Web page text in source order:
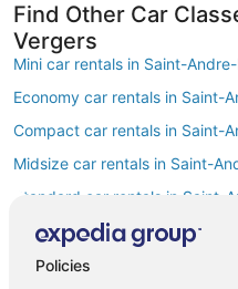
Find Other Car
Vergers
Mini car rentals in Saint-
Economy car rentals in Saint-
Compact car rentals in Saint-
Midsize car rentals in Saint-
Standard car rentals in Saint-
Fullsize car rentals in Saint-
Premium car rentals in Saint-
Policies